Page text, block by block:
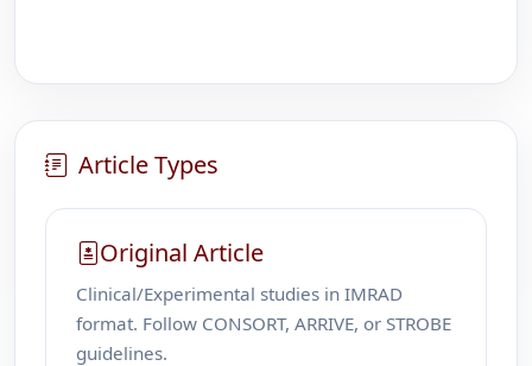
Article Types
Original Article
Clinical/Experimental studies in IMRAD
format. Follow CONSORT, ARRIVE, or STROBE
guidelines.